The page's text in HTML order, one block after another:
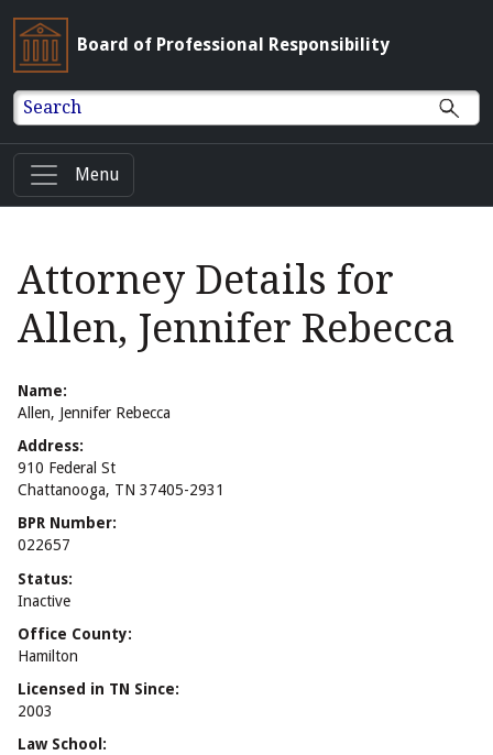
Board of Professional Responsibility
Search
Menu
Attorney Details for
Allen, Jennifer Rebecca
Name:
Allen, Jennifer Rebecca
Address:
910 Federal St
Chattanooga, TN 37405-2931
BPR Number:
022657
Status:
Inactive
Office County:
Hamilton
Licensed in TN Since:
2003
Law School: